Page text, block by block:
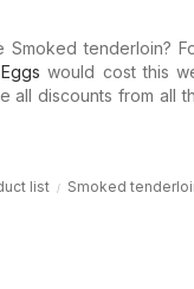
tenderloin?
Eggs would cost this
all discounts from all
list Smoked